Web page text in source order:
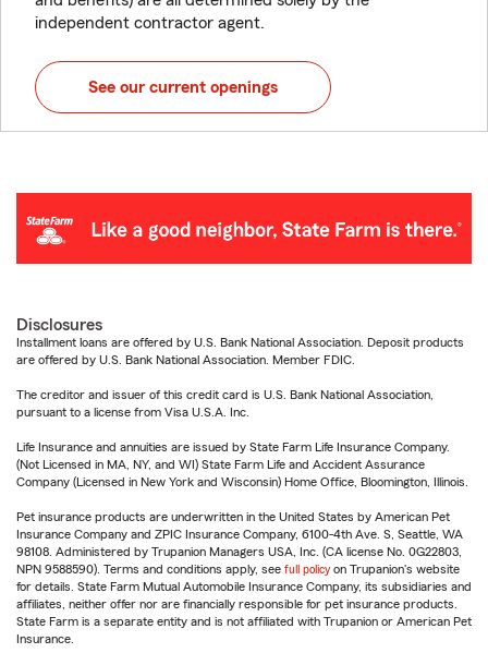
independent contractor agent.
See our current openings
Disclosures
Installment loans are offered by U.S. Bank National Association. Deposit products
are offered by U.S. Bank National Association. Member FDIC.
The creditor and issuer of this credit card is U.S. Bank National Association,
pursuant to a license from Visa U.S.A. Inc.
Life Insurance and annuities are issued by State Farm Life Insurance Company.
(Not Licensed in MA, NY, and WI) State Farm Life and Accident Assurance
Company (Licensed in New York and Wisconsin) Home Office, Bloomington, Illinois.
Pet insurance products are underwritten in the United States by American Pet
Insurance Company and ZPIC Insurance Company, 6100-4th Ave. S, Seattle, WA
98108. Administered by Trupanion Managers USA, Inc. (CA license No. 0G22803,
NPN 9588590). Terms and conditions apply, see full policy on Trupanion's website
for details. State Farm Mutual Automobile Insurance Company, its subsidiaries and
affiliates, neither offer nor are financially responsible for pet insurance products.
State Farm is a separate entity and is not affiliated with Trupanion or American Pet
Insurance.